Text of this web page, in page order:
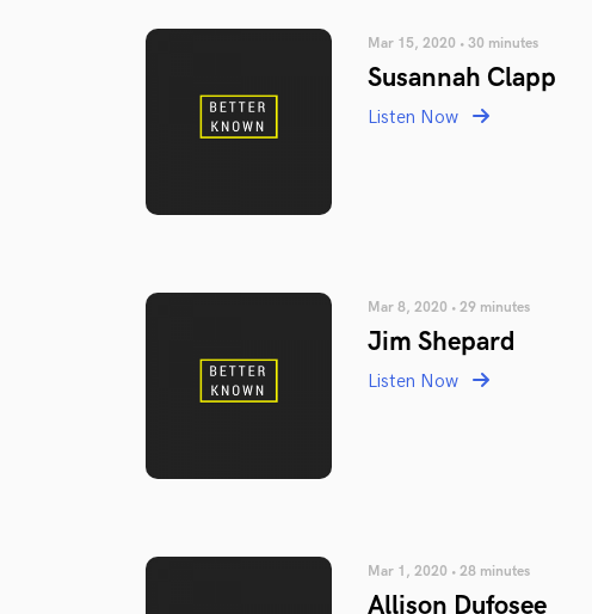
Mar 15, 2020 • 30 minutes
Susannah Clapp
Listen Now
Mar 8, 2020 • 29 minutes
Jim Shepard
Listen Now
Mar 1, 2020 • 28 minutes
Allison Dufosee